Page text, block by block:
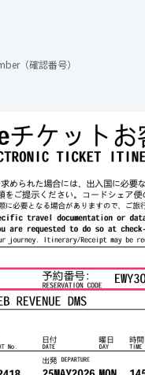
（確認番号）